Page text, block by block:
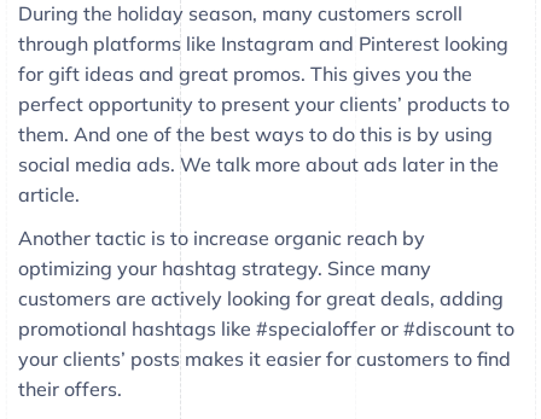
During the holiday season, many customers scroll
through platforms like Instagram and Pinterest looking
for gift ideas and great promos. This gives you the
perfect opportunity to present your clients’ products to
them. And one of the best ways to do this is by using
social media ads. We talk more about ads later in the
article.
Another tactic is to increase organic reach by
optimizing your hashtag strategy. Since many
customers are actively looking for great deals, adding
promotional hashtags like #specialoffer or #discount to
your clients’ posts makes it easier for customers to find
their offers.